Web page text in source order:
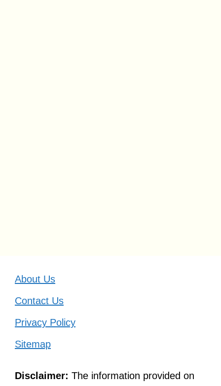
About Us
Contact Us
Privacy Policy
Sitemap
Disclaimer: The information provided on